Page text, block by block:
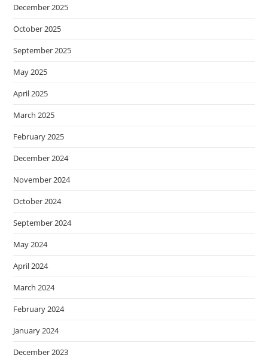
December 2025
October 2025
September 2025
May 2025
April 2025
March 2025
February 2025
December 2024
November 2024
October 2024
September 2024
May 2024
April 2024
March 2024
February 2024
January 2024
December 2023